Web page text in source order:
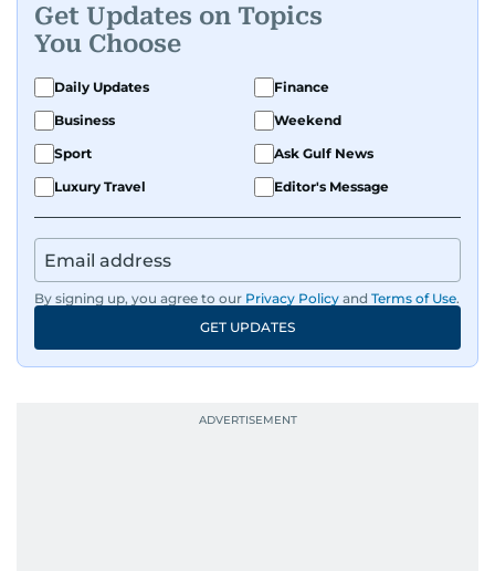
Get Updates on Topics
You Choose
Daily Updates
Finance
Business
Weekend
Sport
Ask Gulf News
Luxury Travel
Editor's Message
By signing up, you agree to our Privacy Policy and Terms of Use.
GET UPDATES